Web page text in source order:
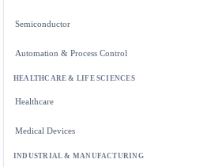
Semiconductor
Automation & Process Control
HEALTHCARE & LIFE SCIENCES
Healthcare
Medical Devices
INDUSTRIAL & MANUFACTURING